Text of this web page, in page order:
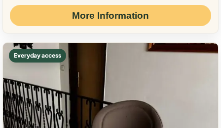
More Information
Everyday access